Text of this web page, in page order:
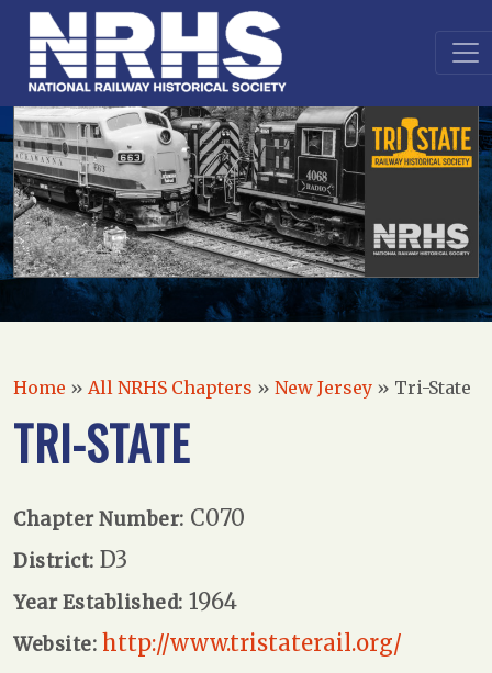
Home » All NRHS Chapters » New Jersey » Tri-State
TRI-STATE
Chapter Number: C070
District: D3
Year Established: 1964
Website: http://www.tristaterail.org/